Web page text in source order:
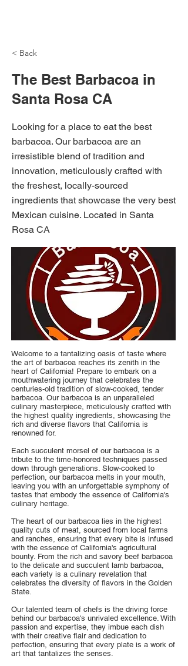
< Back
The Best Barbacoa in
Santa Rosa CA
Looking for a place to eat the best
barbacoa. Our barbacoa are an
irresistible blend of tradition and
innovation, meticulously crafted with
the freshest, locally-sourced
ingredients that showcase the very best
Mexican cuisine. Located in Santa
Rosa CA
Welcome to a tantalizing oasis of taste where
the art of barbacoa reaches its zenith in the
heart of California! Prepare to embark on a
mouthwatering journey that celebrates the
centuries-old tradition of slow-cooked, tender
barbacoa. Our barbacoa is an unparalleled
culinary masterpiece, meticulously crafted with
the highest quality ingredients, showcasing the
rich and diverse flavors that California is
renowned for.
Each succulent morsel of our barbacoa is a
tribute to the time-honored techniques passed
down through generations. Slow-cooked to
perfection, our barbacoa melts in your mouth,
leaving you with an unforgettable symphony of
tastes that embody the essence of California's
culinary heritage.
The heart of our barbacoa lies in the highest
quality cuts of meat, sourced from local farms
and ranches, ensuring that every bite is infused
with the essence of California's agricultural
bounty. From the rich and savory beef barbacoa
to the delicate and succulent lamb barbacoa,
each variety is a culinary revelation that
celebrates the diversity of flavors in the Golden
State.
Our talented team of chefs is the driving force
behind our barbacoa's unrivaled excellence. With
passion and expertise, they imbue each dish
with their creative flair and dedication to
perfection, ensuring that every plate is a work of
art that tantalizes the senses.